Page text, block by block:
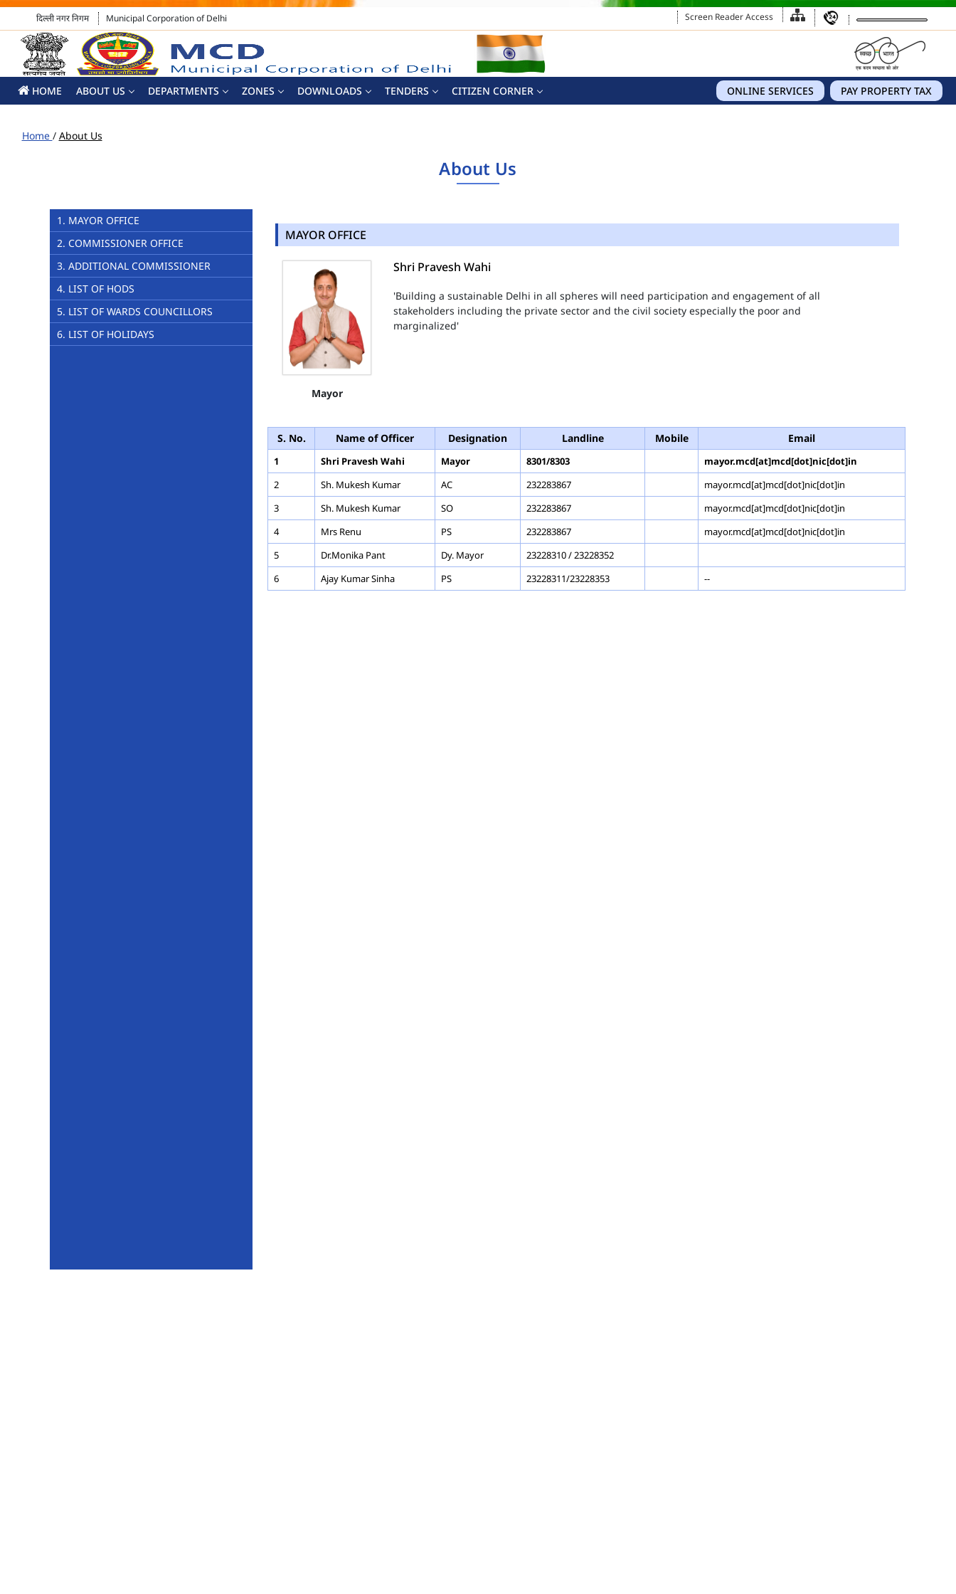
दिल्ली नगर निगम Municipal Corporation of Delhi Screen Reader Access
HOME ABOUT US DEPARTMENTS ZONES DOWNLOADS TENDERS PAY PROPERTY TAX
ONLINE SERVICES
CITIZEN CORNER
Home / About Us
About Us
1. MAYOR OFFICE
2. COMMISSIONER OFFICE
3. ADDITIONAL COMMISSIONER
4. LIST OF HODS
5. LIST OF WARDS COUNCILLORS
6. LIST OF HOLIDAYS
MAYOR OFFICE
Mayor
Shri Pravesh Wahi
'Building a sustainable Delhi in all spheres will need participation and engagement of all
stakeholders including the private sector and the civil society especially the poor and
marginalized'
S. No. Name of Officer Designation Landline Mobile Email
1 Shri Pravesh Wahi Mayor 8301/8303
mayor.mcd[at]mcd[dot]nic[dot]in
2
Sh. Mukesh Kumar AC 232283867
mayor.mcd[at]mcd[dot]nic[dot]in
3
Sh. Mukesh Kumar SO 232283867
mayor.mcd[at]mcd[dot]nic[dot]in
4
Mrs Renu PS 232283867
mayor.mcd[at]mcd[dot]nic[dot]in
5
Dr.Monika Pant Dy. Mayor
23228310 / 23228352
6
Ajay Kumar Sinha PS 23228311/23228353 --